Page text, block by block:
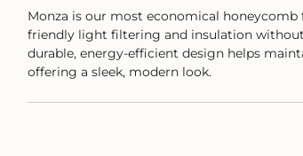
Monza is our most economical
friendly light filtering and insulation
durable, energy-efficient design helps
offering a sleek, modern look.